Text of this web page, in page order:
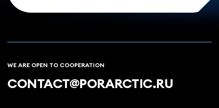
WE ARE OPEN TO COOPERATION
CONTACT@PORARCTIC.RU